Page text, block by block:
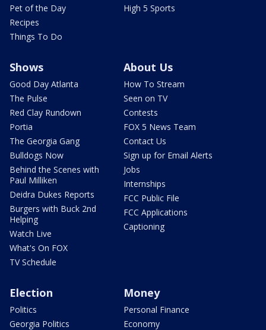
Pet of the Day
Recipes
Things To Do
High 5 Sports
Shows
Good Day Atlanta
The Pulse
Red Clay Rundown
Portia
The Georgia Gang
Bulldogs Now
Behind the Scenes with
Paul Milliken
Deidra Dukes Reports
Burgers with Buck 2nd
Helping
Watch Live
What's On FOX
TV Schedule
About Us
How To Stream
Seen on TV
Contests
FOX 5 News Team
Contact Us
Sign up for Email Alerts
Jobs
Internships
FCC Public File
FCC Applications
Captioning
Election
Politics
Georgia Politics
Money
Personal Finance
Economy